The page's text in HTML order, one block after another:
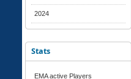
2024
Stats
EMA active Players